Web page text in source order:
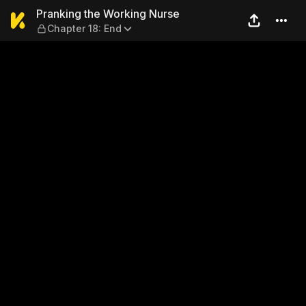
Pranking the Working
Pranking the Working Nurse
Chapter 18: End